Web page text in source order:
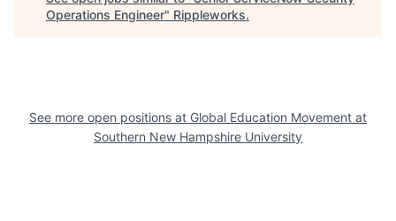
Operations Engineer" Rippleworks.
See more open positions at Global Education Movement at
Southern New Hampshire University